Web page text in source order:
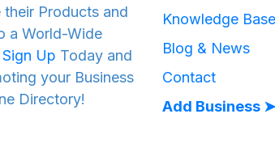
their Products and
a World-Wide
Sign Up Today and
your Business
Directory!
Knowledge Base
Blog & News
Contact
Add Business ➤